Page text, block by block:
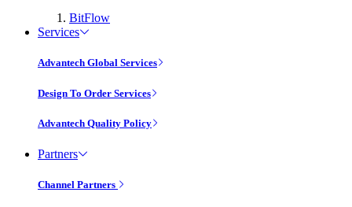
BitFlow
Services
Advantech Global Services
Design To Order Services
Advantech Quality Policy
Partners
Channel Partners